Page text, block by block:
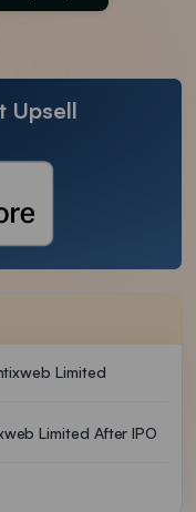
Upsell
Limited
Limited After IPO